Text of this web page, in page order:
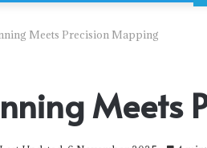
Meets Precision Mapping
Meets